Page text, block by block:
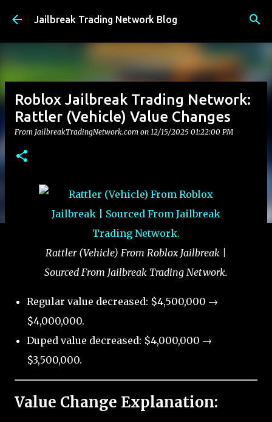
Skip to main content
Jailbreak Trading Network Blog
Roblox Jailbreak Trading Network:
Rattler (Vehicle) Value Changes
From JailbreakTradingNetwork.com on 12/15/2025 01:22:00 PM
Rattler (Vehicle) From Roblox Jailbreak |
Sourced From Jailbreak Trading Network.
Regular value decreased: $4,500,000 →
$4,000,000.
Duped value decreased: $4,000,000 →
$3,500,000.
Value Change Explanation: